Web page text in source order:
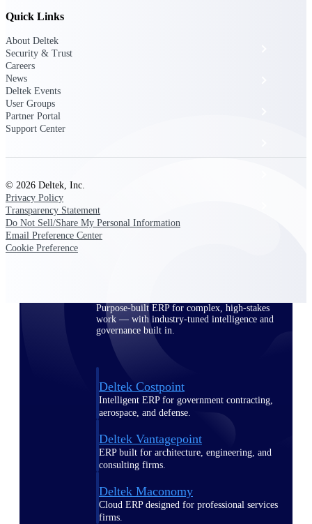
Delivery Assurance
Purpose-built ERP for complex, high-stakes
work — with industry-tuned intelligence and
governance built in.
Deltek Costpoint
Intelligent ERP for government contracting,
aerospace, and defense.
Deltek Vantagepoint
ERP built for architecture, engineering, and
consulting firms.
Deltek Maconomy
Cloud ERP designed for professional services
firms.
Quick Links
About Deltek
Security & Trust
Careers
News
Deltek Events
User Groups
Partner Portal
Support Center
© 2026 Deltek, Inc.
Privacy Policy
Transparency Statement
Do Not Sell/Share My Personal Information
Email Preference Center
Cookie Preference